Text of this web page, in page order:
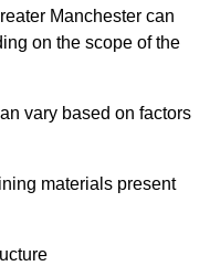
Manchester can
on the scope of the
vary based on factors
materials present